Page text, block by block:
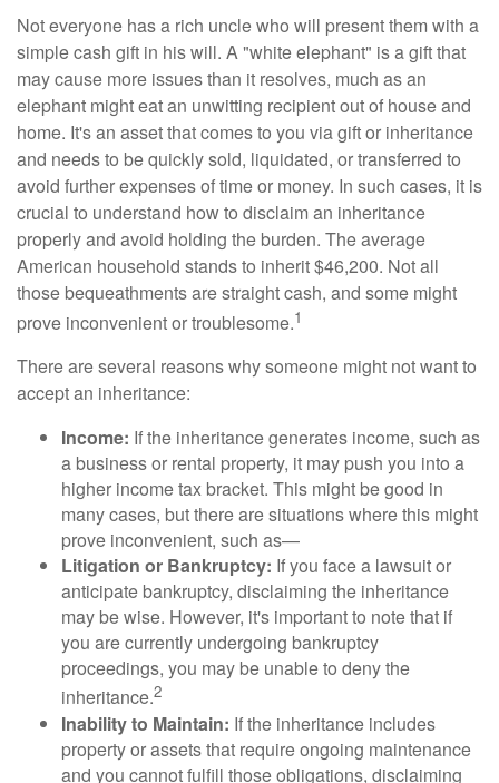
Not everyone has a rich uncle who will present them with a
simple cash gift in his will. A "white elephant" is a gift that
may cause more issues than it resolves, much as an
elephant might eat an unwitting recipient out of house and
home. It's an asset that comes to you via gift or inheritance
and needs to be quickly sold, liquidated, or transferred to
avoid further expenses of time or money. In such cases, it is
crucial to understand how to disclaim an inheritance
properly and avoid holding the burden. The average
American household stands to inherit $46,200. Not all
those bequeathments are straight cash, and some might
prove inconvenient or troublesome.1
There are several reasons why someone might not want to
accept an inheritance:
Income: If the inheritance generates income, such as
a business or rental property, it may push you into a
higher income tax bracket. This might be good in
many cases, but there are situations where this might
prove inconvenient, such as—
Litigation or Bankruptcy: If you face a lawsuit or
anticipate bankruptcy, disclaiming the inheritance
may be wise. However, it's important to note that if
you are currently undergoing bankruptcy
proceedings, you may be unable to deny the
inheritance.2
Inability to Maintain: If the inheritance includes
property or assets that require ongoing maintenance
and you cannot fulfill those obligations, disclaiming